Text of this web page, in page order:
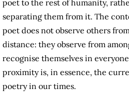
poet to the rest of humanity,
separating them from it. The
poet does not observe others
distance: they observe from
recognise themselves in
proximity is, in essence, the
poetry in our times.